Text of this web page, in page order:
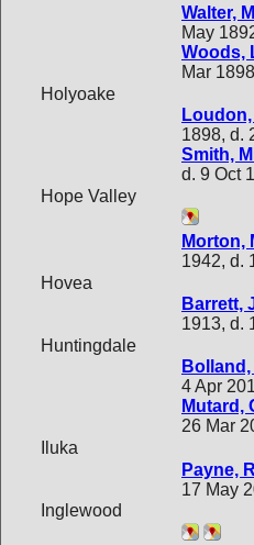
Walter,
May
Woods,
Mar
Holyoake
Loudon,
1898, d.
Smith,
d. 9 Oct
Hope Valley
Morton,
1942, d.
Hovea
Barrett,
1913, d.
Huntingdale
4 Apr
Mutard,
26 Mar
Iluka
Payne,
17 May
Inglewood